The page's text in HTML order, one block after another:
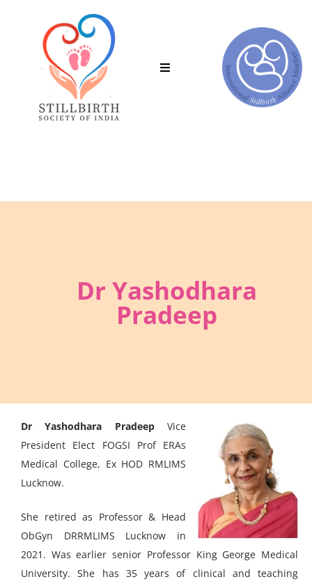
Dr Yashodhara
Pradeep
Dr Yashodhara Pradeep Vice
President Elect FOGSI Prof ERAs
Medical College, Ex HOD RMLIMS
Lucknow.
She retired as Professor & Head
ObGyn DRRMLIMS Lucknow in
2021. Was earlier senior Professor King George Medical
University. She has 35 years of clinical and teaching